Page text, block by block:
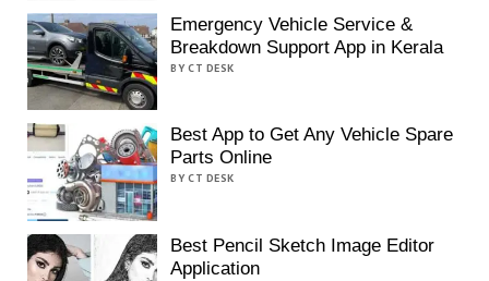
Emergency Vehicle Service &
Breakdown Support App in Kerala
BY CT DESK
Best App to Get Any Vehicle Spare
Parts Online
BY CT DESK
Best Pencil Sketch Image Editor
Application